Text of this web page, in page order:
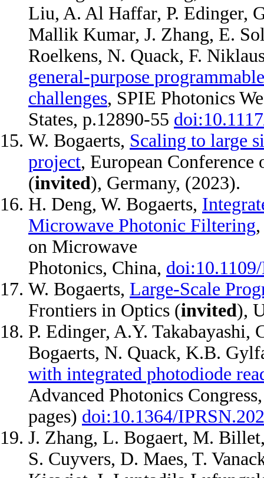
Liu, A. Al Haffar, P. Edinger,
Mallik Kumar, J. Zhang, E.
Roelkens, N. Quack, F.
general-purpose
challenges, SPIE Photonics
States, p.12890-55
W. Bogaerts, Scaling to large
project, European
(invited), Germany, (2023).
H. Deng, W. Bogaerts,
Microwave Photonic Filtering
on Microwave
Photonics, China,
W. Bogaerts, Large-Scale
Frontiers in Optics (invited),
P. Edinger, A.Y. Takabayashi,
Bogaerts, N. Quack, K.B.
with integrated photodiode
Advanced Photonics
pages) doi:10.1364/
J. Zhang, L. Bogaert, M.
S. Cuyvers, D. Maes, T.